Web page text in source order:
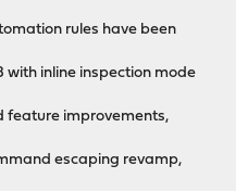
rules have been
with inline inspection mode
feature improvements,
escaping revamp,